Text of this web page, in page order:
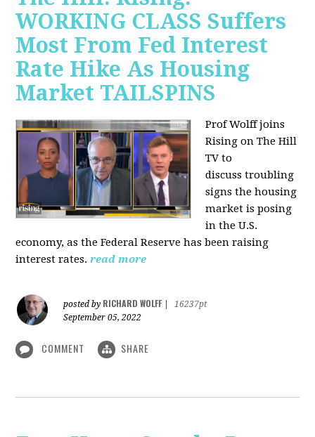
WORKING CLASS Suffers
Most From Fed Interest
Rate Hike As Housing
Market TAILSPINS
Prof Wolff joins
Rising on The Hill
TV to
discuss troubling
signs the housing
market is posing
in the U.S.
economy, as the Federal Reserve has been raising
interest rates. read more
posted by RICHARD WOLFF
16237pt
September 05, 2022
COMMENT SHARE